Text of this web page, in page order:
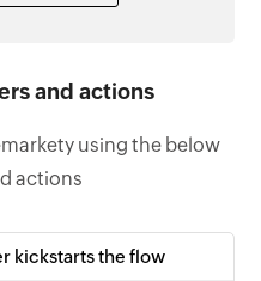
and actions
using the below
actions
kickstarts the flow